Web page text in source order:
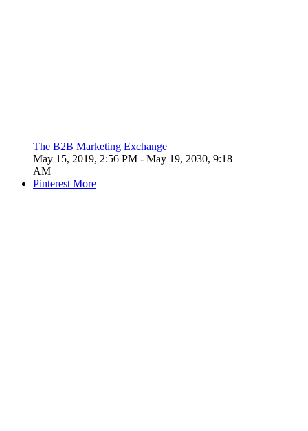
The B2B Marketing Exchange
May 15, 2019, 2:56 PM - May 19, 2030, 9:18
AM
Pinterest More